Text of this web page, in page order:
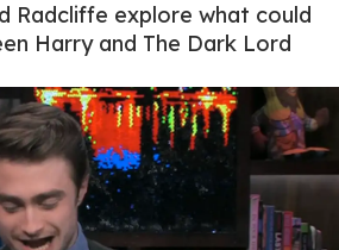
Radcliffe explore what could
Harry and The Dark Lord